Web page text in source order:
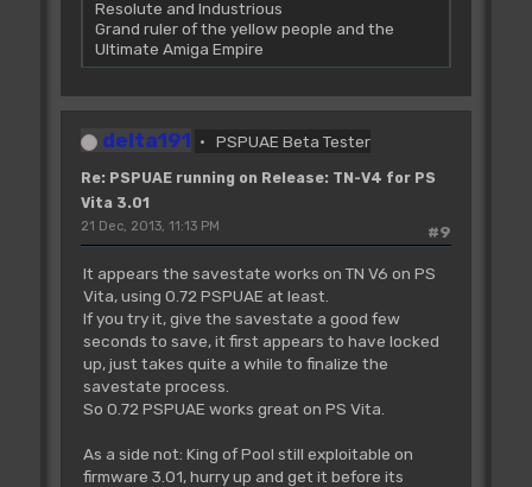
Resolute and Industrious
Grand ruler of the yellow people and the
Ultimate Amiga Empire
delta191 PSPUAE Beta Tester
Re: PSPUAE running on Release: TN-V4 for PS
Vita 3.01
#9
21 Dec, 2013, 11:13 PM
It appears the savestate works on TN V6 on PS
Vita, using 0.72 PSPUAE at least.
If you try it, give the savestate a good few
seconds to save, it first appears to have locked
up, just takes quite a while to finalize the
savestate process.
So 0.72 PSPUAE works great on PS Vita.
As a side not: King of Pool still exploitable on
firmware 3.01, hurry up and get it before its